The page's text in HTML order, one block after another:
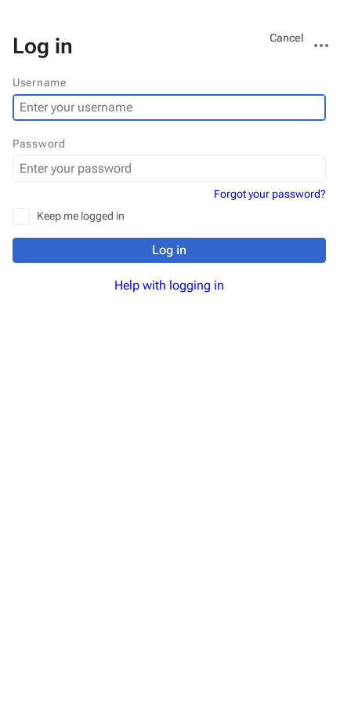
Log in Views
Cancel
actions
Username
Password
Keep me logged in
Log in
Help with logging in
Forgot your password?